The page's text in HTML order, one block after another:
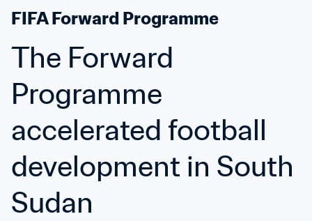
FIFA Forward Programme
The Forward
Programme
accelerated football
development in South
Sudan